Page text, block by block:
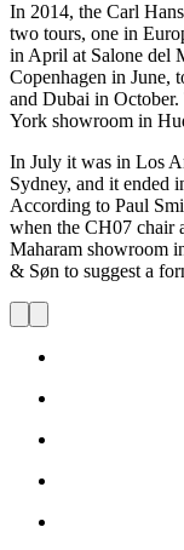
In 2014, the Carl
two tours, one in
in April at Salone del
Copenhagen in June,
and Dubai in
York showroom in
In July it was in Los
Sydney, and it ended
According to Paul
when the CH07 chair
Maharam showroom
& Søn to suggest a